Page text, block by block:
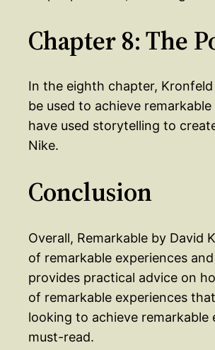
Chapter 8: The
In the eighth chapter,
be used to achieve
have used storytelling to
Nike.
Conclusion
Overall, Remarkable by
of remarkable experiences
provides practical advice on
of remarkable experiences
looking to achieve remarkable
must-read.